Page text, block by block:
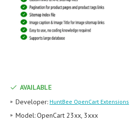
AVAILABLE
Developer: HuntBee OpenCart Extensions
Model:OpenCart 23xx, 3xxx